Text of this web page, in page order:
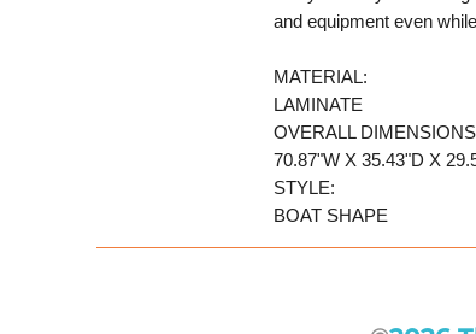
and equipment even
MATERIAL:
LAMINATE
OVERALL
70.87"W X 35.43"D X
STYLE:
BOAT SHAPE